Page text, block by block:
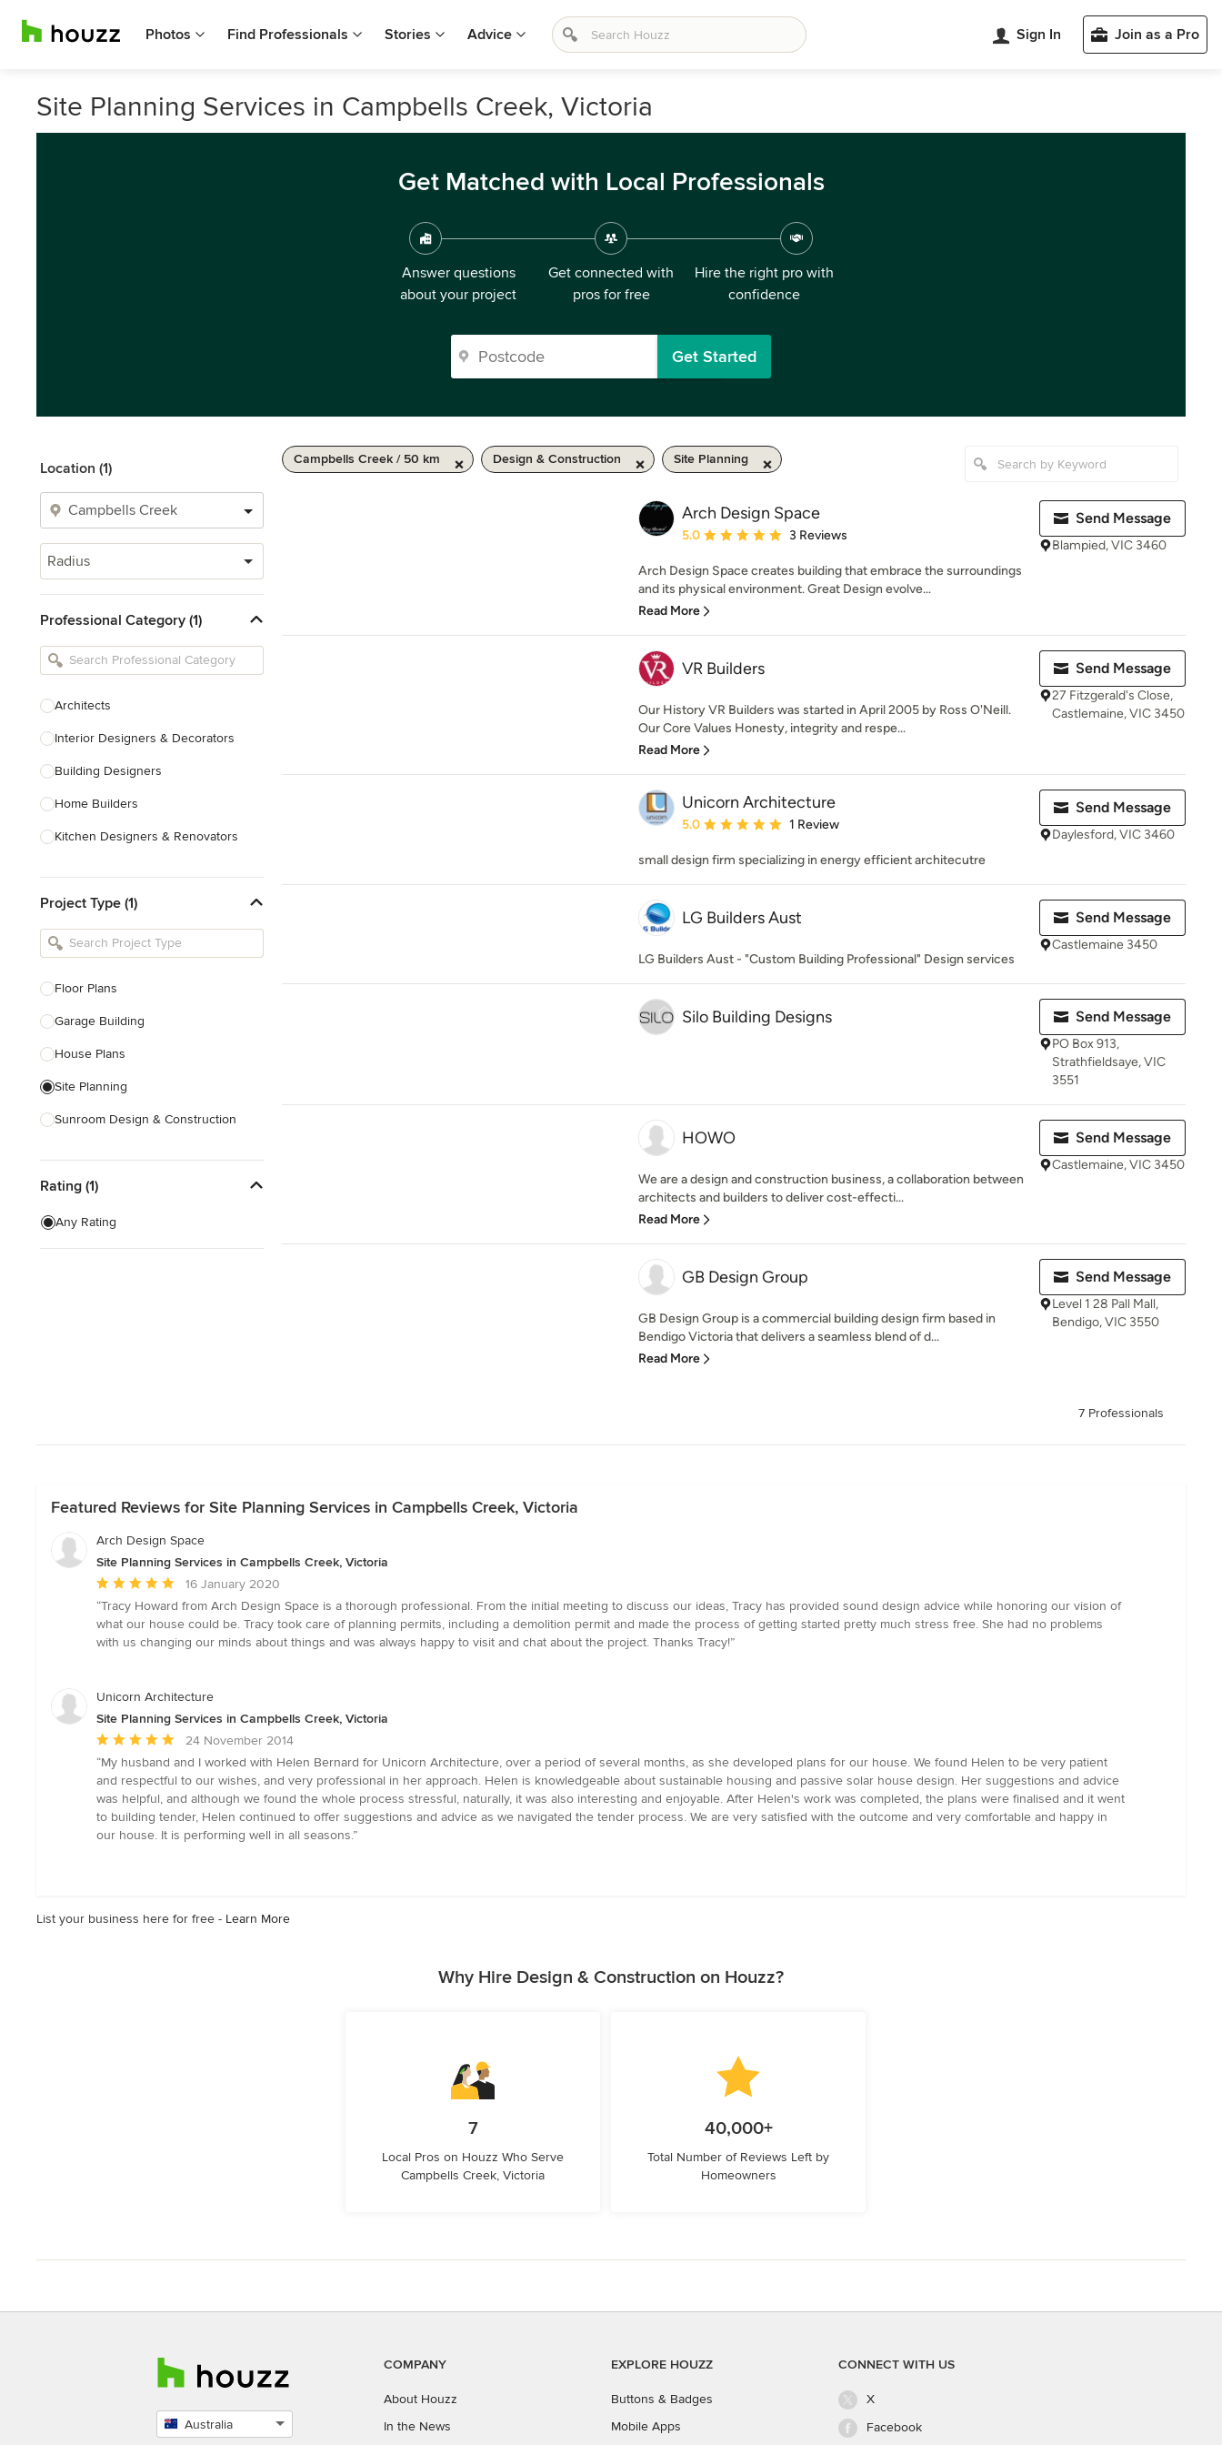
Photos Find Professionals Stories Advice Sign In Join as a Pro
Site Planning Services in Campbells Creek, Victoria
Get Matched with Local Professionals
Answer questions
about your project
Get connected with
pros for free
Hire the right pro with
confidence
Get Started
Location (1)
Radius
Professional Category (1)
Architects
Interior Designers & Decorators
Building Designers
Home Builders
Kitchen Designers & Renovators
Bathroom Designers & Renovators
Joinery & Cabinet Makers
Project Type (1)
Floor Plans
Garage Building
House Plans
Site Planning
Sunroom Design & Construction
Architectural Design
Architectural Drawings
Wardrobe renovation
Rating (1)
Any Rating
Campbells Creek / 50 km Design & Construction Site Planning
Arch Design Space
Average rating: 5 out of 5 stars
5.0 3 Reviews
Arch Design Space creates building that embrace the surroundings
and its physical environment. Great Design evolve...
Read More
Send Message
Blampied, VIC 3460
VR Builders
Our History VR Builders was started in April 2005 by Ross O'Neill.
Our Core Values Honesty, integrity and respe...
Read More
Send Message
27 Fitzgerald's Close,
Castlemaine, VIC 3450
Unicorn Architecture
Average rating: 5 out of 5 stars
5.0 1 Review
small design firm specializing in energy efficient architecutre
Send Message
Daylesford, VIC 3460
LG Builders Aust
LG Builders Aust - "Custom Building Professional" Design services
Send Message
Castlemaine 3450
Silo Building Designs Send Message
PO Box 913,
Strathfieldsaye, VIC
3551
HOWO
We are a design and construction business, a collaboration between
architects and builders to deliver cost-effecti...
Read More
Send Message
Castlemaine, VIC 3450
GB Design Group
GB Design Group is a commercial building design firm based in
Bendigo Victoria that delivers a seamless blend of d...
Read More
Send Message
Level 1 28 Pall Mall,
Bendigo, VIC 3550
7 Professionals
Featured Reviews for Site Planning Services in Campbells Creek, Victoria
Arch Design Space
Site Planning Services in Campbells Creek, Victoria
Average
rating:
5
out
stars
16 January 2020
“Tracy Howard from Arch Design Space is a thorough professional. From the initial meeting to discuss our ideas, Tracy has provided sound design advice while honoring our vision of
what our house could be. Tracy took care of planning permits, including a demolition permit and made the process of getting started pretty much stress free. She had no problems
with us changing our minds about things and was always happy to visit and chat about the project. Thanks Tracy!”
Unicorn Architecture
Site Planning Services in Campbells Creek, Victoria
Average
rating:
5
out
of
5
24 November 2014
“My husband and I worked with Helen Bernard for Unicorn Architecture, over a period of several months, as she developed plans for our house. We found Helen to be very patient
and respectful to our wishes, and very professional in her approach. Helen is knowledgeable about sustainable housing and passive solar house design. Her suggestions and advice
was helpful, and although we found the whole process stressful, naturally, it was also interesting and enjoyable. After Helen's work was completed, the plans were finalised and it went
to building tender, Helen continued to offer suggestions and advice as we navigated the tender process. We are very satisfied with the outcome and very comfortable and happy in
our house. It is performing well in all seasons.”
List your business here for free - Learn More
Why Hire Design & Construction on Houzz?
7
Local Pros on Houzz Who Serve
Campbells Creek, Victoria
40,000+
Total Number of Reviews Left by
Homeowners
Australia
COMPANY
About Houzz
In the News
EXPLORE HOUZZ
Buttons & Badges
Mobile Apps
CONNECT WITH US
X
Facebook